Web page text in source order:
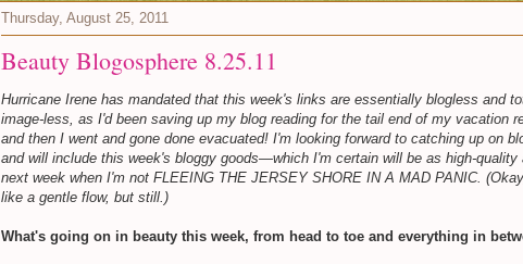
Thursday, August 25, 2011
Beauty Blogosphere 8.25.11
Hurricane Irene has mandated that this week's links are essentially blogless and
image-less, as I'd been saving up my blog reading for the tail end of my vacation
and then I went and gone done evacuated! I'm looking forward to catching up on
and will include this week's bloggy goods—which I'm certain will be as high-
next week when I'm not FLEEING THE JERSEY SHORE IN A MAD PANIC.
like a gentle flow, but still.)
What's going on in beauty this week, from head to toe and everything in